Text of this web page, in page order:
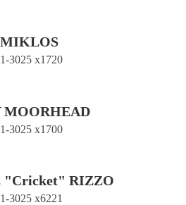
3025 x1720
MOORHEAD
3025 x1700
"Cricket" RIZZO
3025 x6221